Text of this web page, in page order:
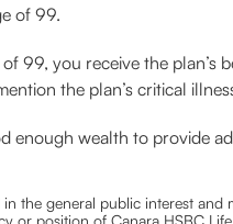
of 99.
99, you receive the
the plan’s critical
enough wealth to provide
in the general public interest
or position of Canara HSBC